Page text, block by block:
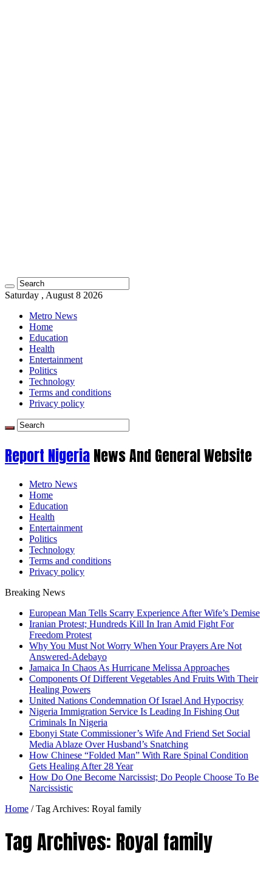
Saturday , August 8 2026
Metro News
Home
Education
Health
Entertainment
Politics
Technology
Terms and conditions
Privacy policy
Report NigeriaNews And General Website
Metro News
Home
Education
Health
Entertainment
Politics
Technology
Terms and conditions
Privacy policy
Breaking News
European Man Tells Scarry Experience After Wife’s Demise
Iranian Protest; Hundreds Kill In Iran Amid Fight For
Freedom Protest
Why You Must Not Worry When Your Prayers Are Not
Answered-Adebayo
Jamaica In Chaos As Hurricane Melissa Approaches
Components Of Different Vegetables And Fruits With Their
Healing Powers
United Nations Condemnation Of Israel And Hypocrisy
Nigeria Immigration Service Is Leading In Fishing Out
Criminals In Nigeria
Ebonyi State Commissioner’s Wife And Friend Set Social
Media Ablaze Over Husband’s Snatching
How Chinese “Folded Man” With Rare Spinal Condition
Gets Healing After 28 Year
How Do One Become Narcissist; Do People Choose To Be
Narcissistic
Home / Tag Archives: Royal family
Tag Archives: Royal family